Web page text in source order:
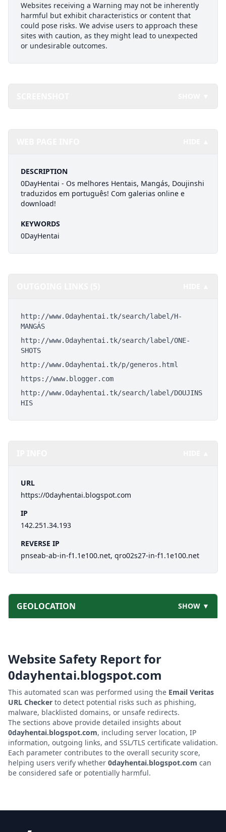
Websites receiving a Warning may not be inherently
harmful but exhibit characteristics or content that
could pose risks. We advise users to approach these
sites with caution, as they might lead to unexpected
or undesirable outcomes.
DESCRIPTION
0DayHentai - Os melhores Hentais, Mangás, Doujinshi
traduzidos em português! Com galerias online e
download!
KEYWORDS
0DayHentai
http://www.0dayhentai.tk/search/label/H-
MANGÁS
http://www.0dayhentai.tk/search/label/ONE-
SHOTS
http://www.0dayhentai.tk/p/generos.html
https://www.blogger.com
http://www.0dayhentai.tk/search/label/DOUJINS
HIS
URL
https://0dayhentai.blogspot.com
IP
142.251.34.193
REVERSE IP
pnseab-ab-in-f1.1e100.net, qro02s27-in-f1.1e100.net
GEOLOCATION SHOW ▼
Website Safety Report for
0dayhentai.blogspot.com
This automated scan was performed using the Email Veritas
URL Checker to detect potential risks such as phishing,
malware, blacklisted domains, or unsafe redirects.
The sections above provide detailed insights about
0dayhentai.blogspot.com, including server location, IP
information, outgoing links, and SSL/TLS certificate validation.
Each parameter contributes to the overall security score,
helping users verify whether 0dayhentai.blogspot.com can
be considered safe or potentially harmful.